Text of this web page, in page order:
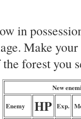
in
Make
forest you
New
Enemy
HP Exp.